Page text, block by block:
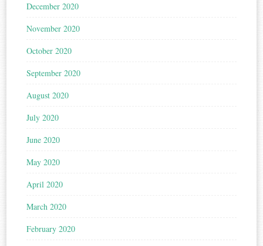
December 2020
November 2020
October 2020
September 2020
August 2020
July 2020
June 2020
May 2020
April 2020
March 2020
February 2020